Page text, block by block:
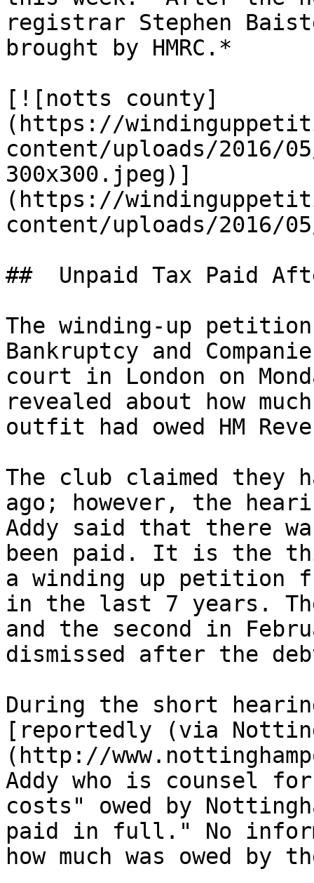
registrar Stephen
brought by HMRC.*
[![notts county]
(https://
content/uploads/2016/
300x300.jpeg)]
(https://
content/uploads/2016/
##  Unpaid Tax Paid
The winding-up
Bankruptcy and
court in London on
revealed about how
outfit had owed HM
The club claimed they
ago; however, the
Addy said that there
been paid. It is the
a winding up petition
in the last 7 years.
and the second in
dismissed after the
During the short
[reportedly (via
(http://
Addy who is counsel
costs" owed by
paid in full." No
how much was owed by